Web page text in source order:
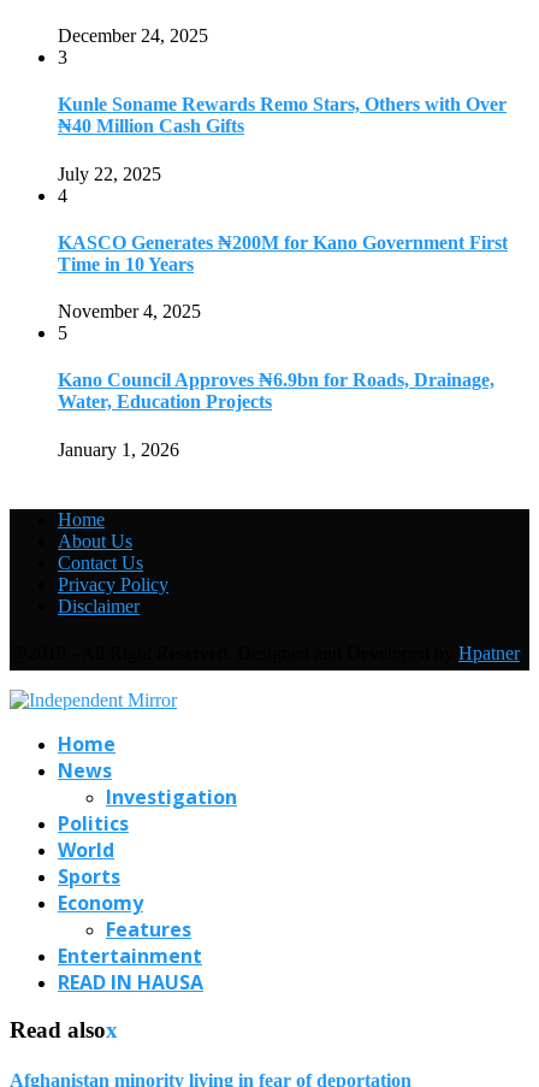
December 24, 2025
3
Kunle Soname Rewards Remo Stars, Others with Over
₦40 Million Cash Gifts
July 22, 2025
4
KASCO Generates ₦200M for Kano Government First
Time in 10 Years
November 4, 2025
5
Kano Council Approves ₦6.9bn for Roads, Drainage,
Water, Education Projects
January 1, 2026
Home
About Us
Contact Us
Privacy Policy
Disclaimer
Hpatner
Home
News
Investigation
Politics
World
Sports
Economy
Features
Entertainment
READ IN HAUSA
Read alsox
Afghanistan minority living in fear of deportation